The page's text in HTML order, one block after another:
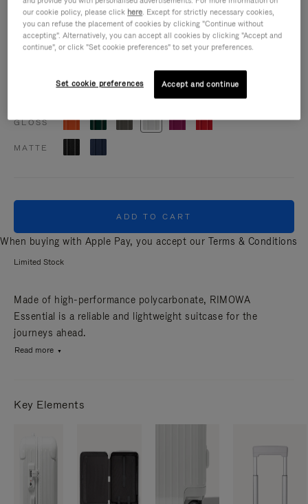
Cabin 770,00 €
Size guide
GLOSS
MATTE
ADD TO CART
When buying with Apple Pay, you accept our Terms & Conditions
Limited Stock
Made of high-performance polycarbonate, RIMOWA
Essential is a reliable and lightweight suitcase for the
journeys ahead.
Read more
Key Elements
our cookie policy, please click here. Except for strictly necessary cookies,
you can refuse the placement of cookies by clicking "Continue without
accepting". Alternatively, you can accept all cookies by clicking "Accept and
continue", or click "Set cookie preferences" to set your preferences.
Set cookie preferences Accept and continue